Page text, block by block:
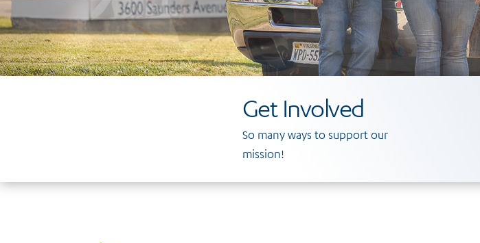
Get Involved
So many ways to support our
mission!